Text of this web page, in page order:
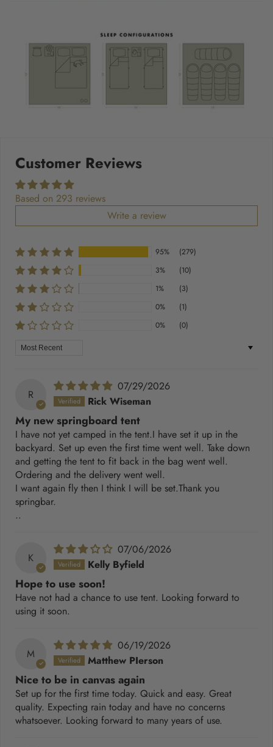
Customer Reviews
Based on 293 reviews
Write a review
95%
(279)
3%
(10)
1%
(3)
0%
(1)
0%
(0)
Sort by
R
07/29/2026
Rick Wiseman
My new springboard tent
I have not yet camped in the tent.I have set it up in the
backyard. Set up even the first time went well. Take down
and getting the tent to fit back in the bag went well.
Ordering and the delivery went well.
I want again fly then I think I will be set.Thank you
springbar.
..
K
07/06/2026
Kelly Byfield
Hope to use soon!
Have not had a chance to use tent. Looking forward to
using it soon.
M
06/19/2026
Matthew PIerson
Nice to be in canvas again
Set up for the first time today. Quick and easy. Great
quality. Expecting rain today and have no concerns
whatsoever. Looking forward to many years of use.